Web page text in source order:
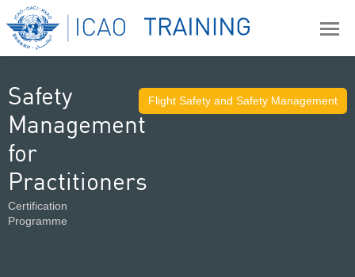
Safety
Management
for
Practitioners
Certification
Programme
Flight Safety and Safety Management